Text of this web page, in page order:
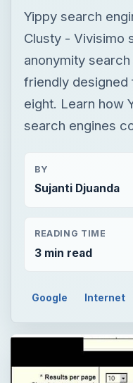
Yippy search
Clusty - Vivisimo
anonymity
friendly designed
eight. Learn how
search engines
BY
Sujanti Djuanda
READING TIME
3 min read
Google Internet